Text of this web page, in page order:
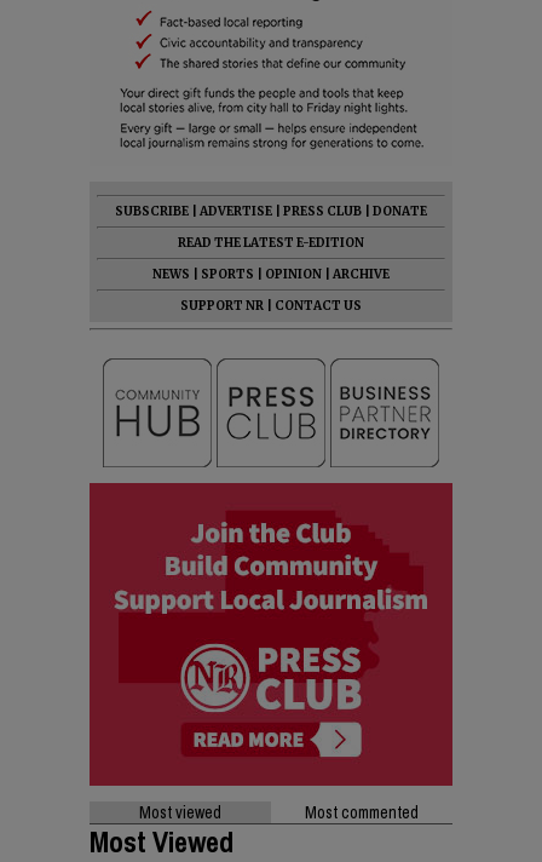
SUBSCRIBE ADVERTISE PRESS CLUB
DONATE
READ THE LATEST E-EDITION
NEWS
SPORTS OPINION
ARCHIVE
SUPPORT NR
CONTACT US
Most viewed Most commented
Most Viewed